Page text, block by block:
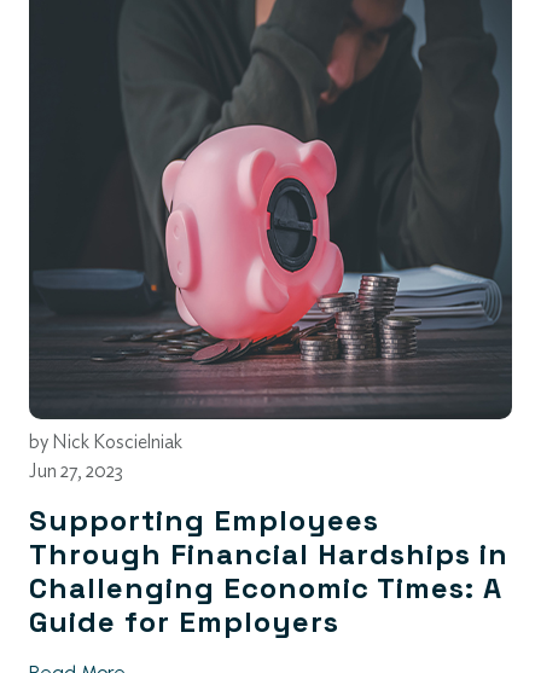
by Nick Koscielniak
Jun 27, 2023
Supporting Employees
Through Financial Hardships in
Challenging Economic Times: A
Guide for Employers